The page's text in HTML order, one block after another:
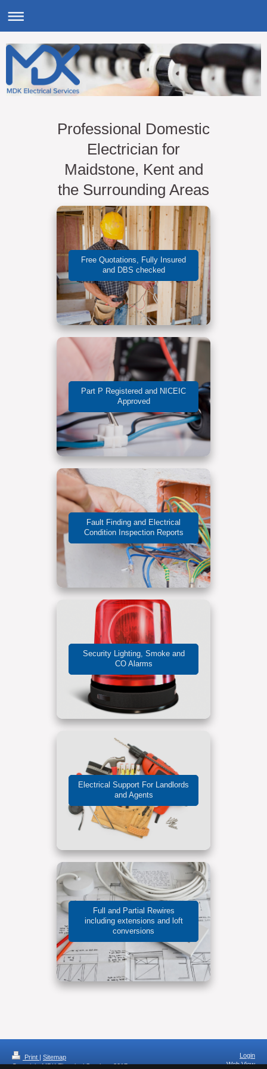
Professional Domestic
Electrician for
Maidstone, Kent and
the Surrounding Areas
Free Quotations, Fully Insured
and DBS checked
Part P Registered and NICEIC
Approved
Fault Finding and Electrical
Condition Inspection Reports
Security Lighting, Smoke and
CO Alarms
Electrical Support For Landlords
and Agents
Full and Partial Rewires
including extensions and loft
conversions
Print | Sitemap
Copyright MDK Electrical Services 2017
Login
Web View